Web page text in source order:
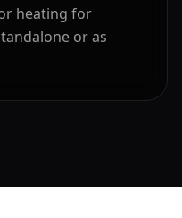
heating for
or as